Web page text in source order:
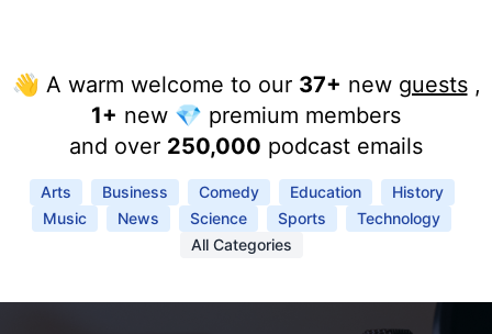
👋 A warm welcome to our 37+ new guests,
1+ new 💎 premium members
and over 250,000 podcast emails
Arts Business Comedy Education
History
Music
News Science Sports
Technology
All Categories